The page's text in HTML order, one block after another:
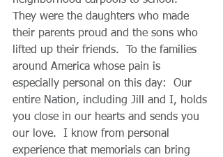
They were the daughters who made
their parents proud and the sons who
lifted up their friends.  To the families
around America whose pain is
especially personal on this day:  Our
entire Nation, including Jill and I, holds
you close in our hearts and sends you
our love.  I know from personal
experience that memorials can bring